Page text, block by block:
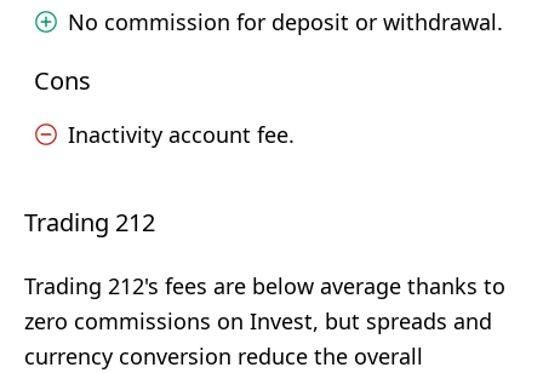
No commission for deposit or withdrawal.
Cons
Inactivity account fee.
Trading 212
Trading 212's fees are below average thanks to
zero commissions on Invest, but spreads and
currency conversion reduce the overall